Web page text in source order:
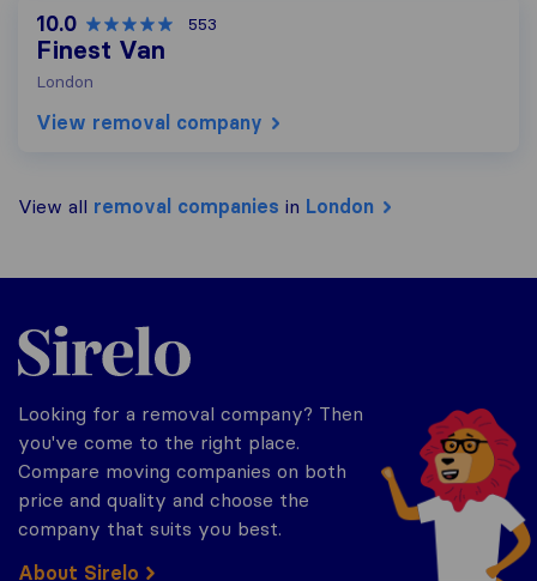
10.0 553
Finest Van
London
View removal company
View all removal companies in London
Sirelo.co.uk
Looking for a removal company? Then
you've come to the right place.
Compare moving companies on both
price and quality and choose the
company that suits you best.
About Sirelo